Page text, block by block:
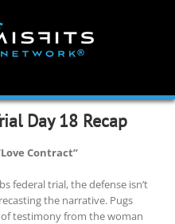
Day 18 Recap
Contract”
federal trial, the defense isn’t
the narrative. Pugs
testimony from the woman